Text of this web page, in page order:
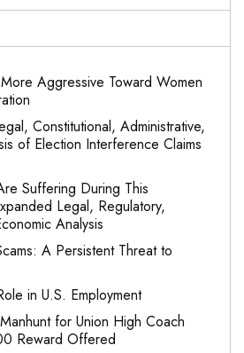
Aggressive Toward Women
Constitutional, Administrative,
of Election Interference Claims
Suffering During This
Legal, Regulatory,
Analysis
A Persistent Threat to
in U.S. Employment
for Union High Coach
Reward Offered